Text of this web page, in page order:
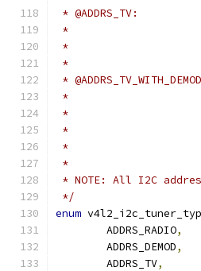
*
* NOTE: All I2C
*/
enum
	ADDRS_RADIO
,
	ADDRS_DEMOD
,
	ADDRS_TV
,